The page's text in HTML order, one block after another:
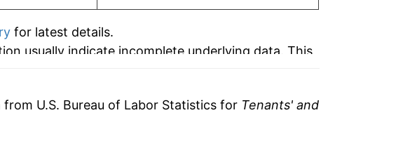
for latest details.
usually indicate incomplete underlying data. This
U.S. Bureau of Labor Statistics for Tenants' and